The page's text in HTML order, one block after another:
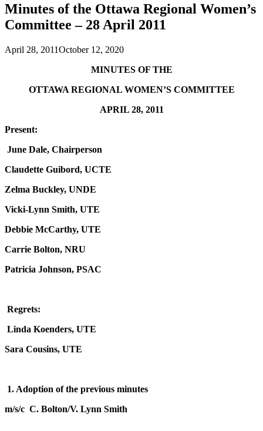
Minutes of the Ottawa Regional Women’s
Committee – 28 April 2011
April 28, 2011October 12, 2020
MINUTES OF THE
OTTAWA REGIONAL WOMEN’S COMMITTEE
APRIL 28, 2011
Present:
June Dale, Chairperson
Claudette Guibord, UCTE
Zelma Buckley, UNDE
Vicki-Lynn Smith, UTE
Debbie McCarthy, UTE
Carrie Bolton, NRU
Patricia Johnson, PSAC
Regrets:
Linda Koenders, UTE
Sara Cousins, UTE
1. Adoption of the previous minutes
m/s/c C. Bolton/V. Lynn Smith